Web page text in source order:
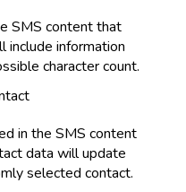
SMS content that
include information
character count.
in the SMS content
data will update
selected contact.